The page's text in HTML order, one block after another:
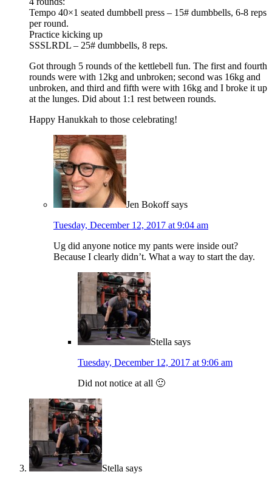
Tempo 40×1 seated dumbbell press – 15# dumbbells, 6-8 reps
per round.
Practice kicking up
SSSLRDL – 25# dumbbells, 8 reps.
Got through 5 rounds of the kettlebell fun. The first and fourth
rounds were with 12kg and unbroken; second was 16kg and
unbroken, and third and fifth were with 16kg and I broke it up
at the lunges. Did about 1:1 rest between rounds.
Happy Hanukkah to those celebrating!
Jen Bokoff says
Tuesday, December 12, 2017 at 9:04 am
Ug did anyone notice my pants were inside out?
Because I clearly didn’t. What a way to start the day.
Stella says
Tuesday, December 12, 2017 at 9:06 am
Did not notice at all 🙂
Stella says